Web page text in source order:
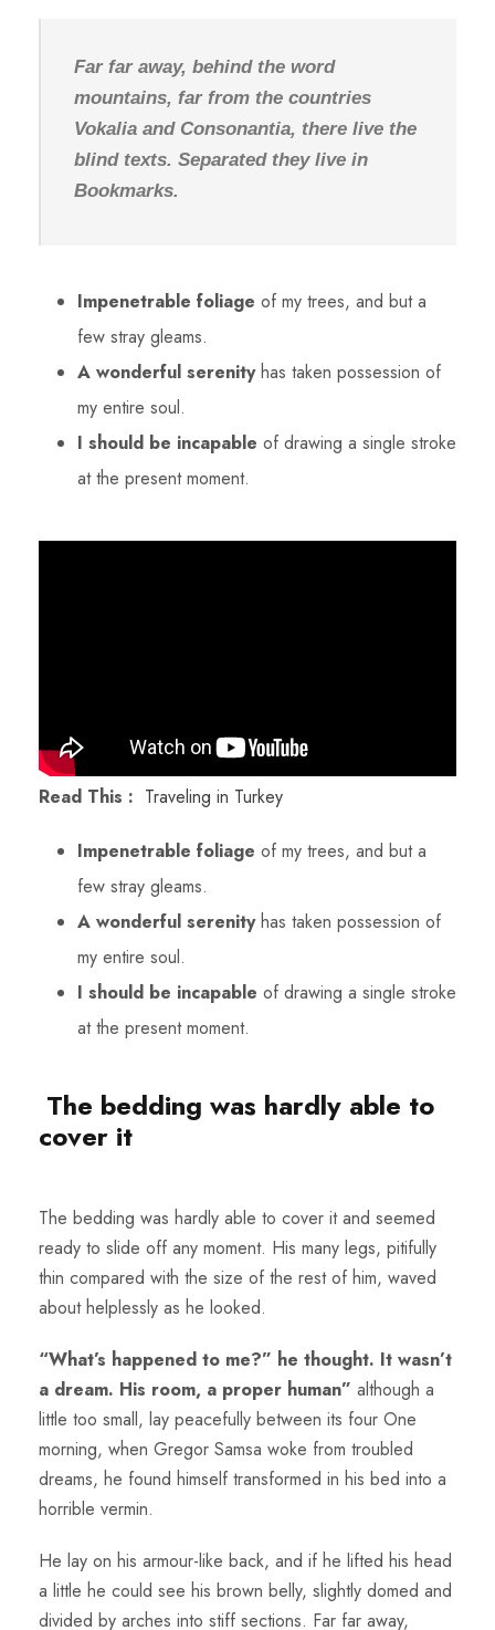
Far far away, behind the word
mountains, far from the countries
Vokalia and Consonantia, there live the
blind texts. Separated they live in
Bookmarks.
Impenetrable foliage of my trees, and but a
few stray gleams.
A wonderful serenityhas taken possession of
my entire soul.
I should be incapable of drawing a single stroke
at the present moment.
Read This : Traveling in Turkey
Impenetrable foliage of my trees, and but a
few stray gleams.
A wonderful serenityhas taken possession of
my entire soul.
I should be incapable of drawing a single stroke
at the present moment.
The bedding was hardly able to
cover it
The bedding was hardly able to cover it and seemed
ready to slide off any moment. His many legs, pitifully
thin compared with the size of the rest of him, waved
about helplessly as he looked.
“What’s happened to me?” he thought. It wasn’t
a dream. His room, a proper human” although a
little too small, lay peacefully between its four One
morning, when Gregor Samsa woke from troubled
dreams, he found himself transformed in his bed into a
horrible vermin.
He lay on his armour-like back, and if he lifted his head
a little he could see his brown belly, slightly domed and
divided by arches into stiff sections. Far far away,